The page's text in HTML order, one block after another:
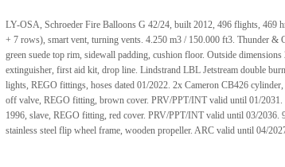
LY-OSA, Schroeder Fire Balloons G 42/24, built 2012, 496 flights, 469
+ 7 rows), smart vent, turning vents. 4.250 m3 / 150.000 ft3. Thunder &
green suede top rim, sidewall padding, cushion floor. Outside
extinguisher, first aid kit, drop line. Lindstrand LBL Jetstream double
lights, REGO fittings, hoses dated 01/2022. 2x Cameron CB426
off valve, REGO fitting, brown cover. PRV/PPT/INT valid until 01/
1996, slave, REGO fitting, red cover. PRV/PPT/INT valid until 03/2036.
stainless steel flip wheel frame, wooden propeller. ARC valid until 04/